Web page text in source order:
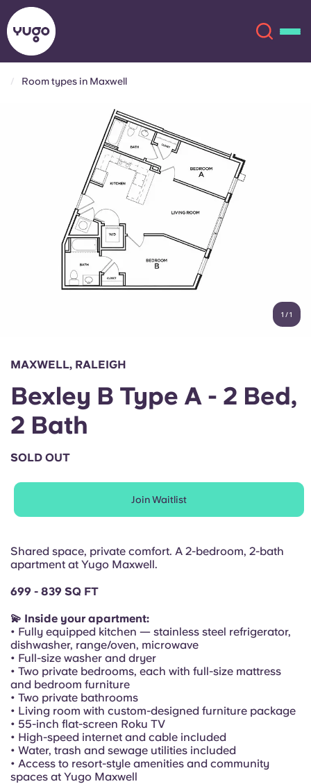
Account
Chinese
Italian
Portuguese
Login
English (GB)
English (US)
Chinese Español
Català Deutsch
Italian French
Room types in Maxwell
1 /1
MAXWELL, RALEIGH
Bexley B Type A - 2 Bed,
2 Bath
SOLD OUT
Join Waitlist
Shared space, private comfort. A 2-bedroom, 2-bath
apartment at Yugo Maxwell.
699 - 839 SQ FT
💫 Inside your apartment:
• Fully equipped kitchen — stainless steel refrigerator,
dishwasher, range/oven, microwave
• Full-size washer and dryer
• Two private bedrooms, each with full-size mattress
and bedroom furniture
• Two private bathrooms
• Living room with custom-designed furniture package
• 55-inch flat-screen Roku TV
• High-speed internet and cable included
• Water, trash and sewage utilities included
• Access to resort-style amenities and community
spaces at Yugo Maxwell